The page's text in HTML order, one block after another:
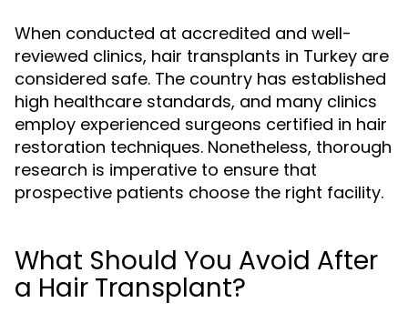
When conducted at accredited and well-
reviewed clinics, hair transplants in Turkey are
considered safe. The country has established
high healthcare standards, and many clinics
employ experienced surgeons certified in hair
restoration techniques. Nonetheless, thorough
research is imperative to ensure that
prospective patients choose the right facility.
What Should You Avoid After
a Hair Transplant?